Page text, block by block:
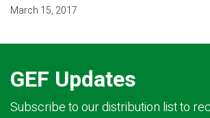
March 15, 2017
GEF Updates
Subscribe to our distribution list to